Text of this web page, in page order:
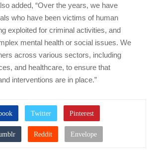
added, “Over the years, we have
who have been victims of human
exploited for criminal activities, and
mental health or social issues. We
across various sectors, including
and healthcare, to ensure that
interventions are in place.”